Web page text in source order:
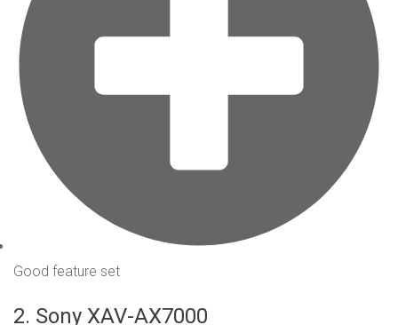
Good feature set
2. Sony XAV-AX7000